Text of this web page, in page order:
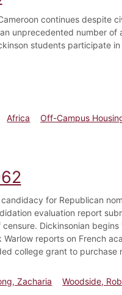
continues despite
unprecedented number
students participate
Africa
Off-Campus
for Republican
evaluation report
Dickinsonian
reports on French
college grant to purchase
Zacharia
Woodside,